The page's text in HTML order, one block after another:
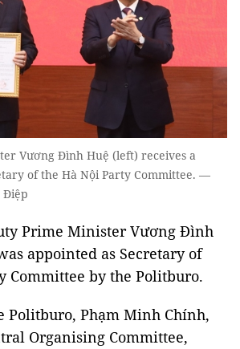
Vương Đình Huệ (left) receives a
of the Hà Nội Party Committee. —
Điệp
Prime Minister Vương Đình
appointed as Secretary of
Committee by the Politburo.
Politburo, Phạm Minh Chính,
Organising Committee,